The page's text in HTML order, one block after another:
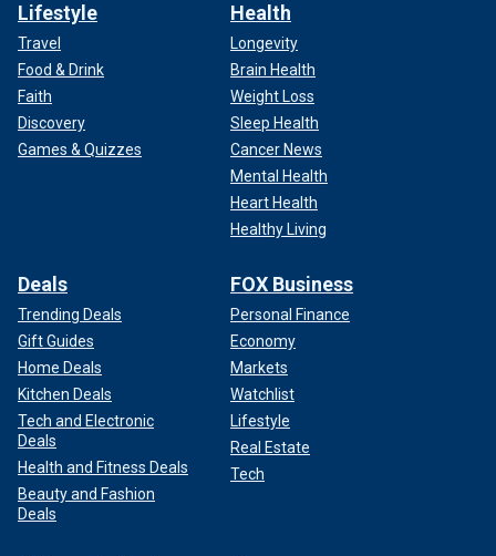
Lifestyle
Travel
Food & Drink
Faith
Discovery
Games & Quizzes
Health
Longevity
Brain Health
Weight Loss
Sleep Health
Cancer News
Mental Health
Heart Health
Healthy Living
Deals
Trending Deals
Gift Guides
Home Deals
Kitchen Deals
Tech and Electronic
Deals
Health and Fitness Deals
Beauty and Fashion
Deals
FOX Business
Personal Finance
Economy
Markets
Watchlist
Lifestyle
Real Estate
Tech